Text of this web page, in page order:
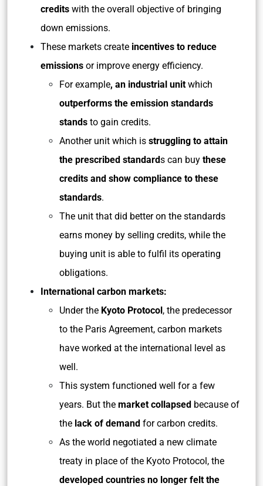
credits with the overall objective of bringing
down emissions.
These markets create incentives to reduce
emissions or improve energy efficiency.
For example, an industrial unit which
outperforms the emission standards
stands to gain credits.
Another unit which is struggling to attain
the prescribed standards can buy these
credits and show compliance to these
standards.
The unit that did better on the standards
earns money by selling credits, while the
buying unit is able to fulfil its operating
obligations.
International carbon markets:
Under the Kyoto Protocol, the predecessor
to the Paris Agreement, carbon markets
have worked at the international level as
well.
This system functioned well for a few
years. But the market collapsed because of
the lack of demand for carbon credits.
As the world negotiated a new climate
treaty in place of the Kyoto Protocol, the
developed countries no longer felt the